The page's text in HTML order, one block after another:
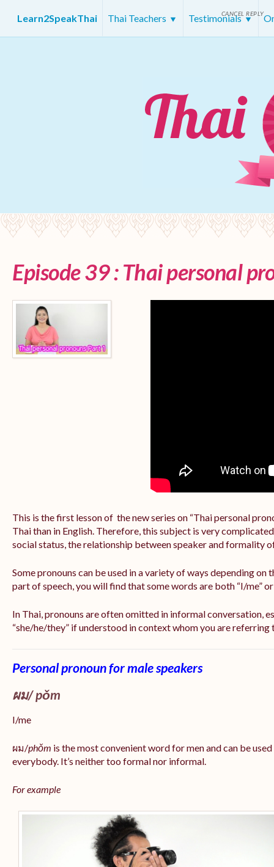
Learn2SpeakThai Thai Teachers Testimonials
Episode 39 : Thai personal
This is the first lesson of the new series on “Thai personal
Thai than in English. Therefore, this subject is very
social status, the relationship between speaker and formality
Some pronouns can be used in a variety of ways depending on
part of speech, you will find that some words are both “I/me”
In Thai, pronouns are often omitted in informal conversation,
“she/he/they” if understood in context whom you are referring
Personal pronoun for male speakers
ผม/pǒm
I/me
ผม/phǒm is the most convenient word for men and can be
everybody. It’s neither too formal nor informal.
For example
CANCEL REPLY